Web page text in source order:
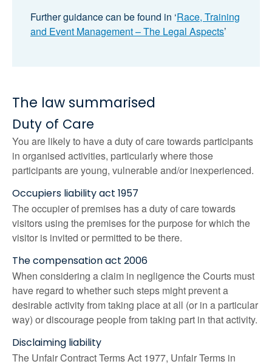
Further guidance can be found in ‘Race, Training
and Event Management – The Legal Aspects’
The law summarised
Duty of Care
You are likely to have a duty of care towards participants
in organised activities, particularly where those
participants are young, vulnerable and/or inexperienced.
Occupiers liability act 1957
The occupier of premises has a duty of care towards
visitors using the premises for the purpose for which the
visitor is invited or permitted to be there.
The compensation act 2006
When considering a claim in negligence the Courts must
have regard to whether such steps might prevent a
desirable activity from taking place at all (or in a particular
way) or discourage people from taking part in that activity.
Disclaiming liability
The Unfair Contract Terms Act 1977, Unfair Terms in